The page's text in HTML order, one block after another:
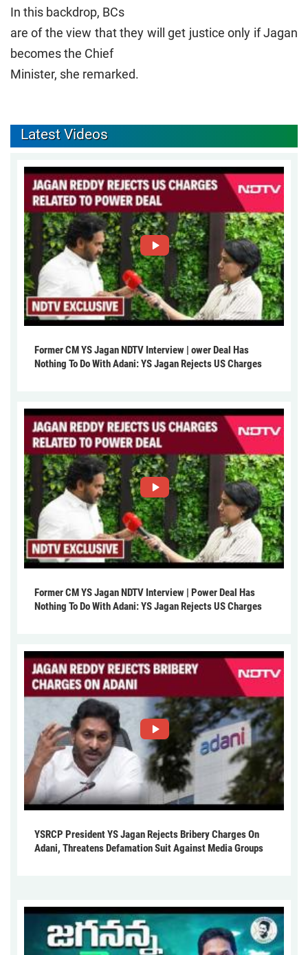
In this backdrop, BCs
are of the view that they will get justice only if Jagan
becomes the Chief
Minister, she remarked.
Latest Videos
Former CM YS Jagan NDTV Interview | ower Deal Has
Nothing To Do With Adani: YS Jagan Rejects US Charges
Former CM YS Jagan NDTV Interview | Power Deal Has
Nothing To Do With Adani: YS Jagan Rejects US Charges
YSRCP President YS Jagan Rejects Bribery Charges On
Adani, Threatens Defamation Suit Against Media Groups